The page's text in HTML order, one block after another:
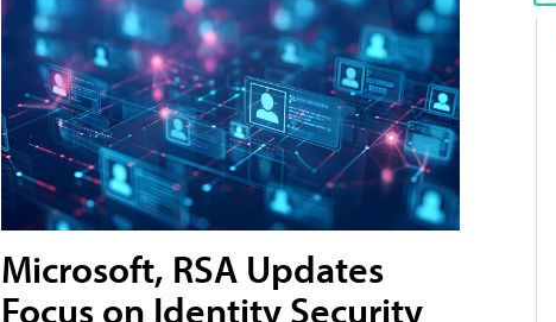
Microsoft, RSA Updates
Focus on Identity Security